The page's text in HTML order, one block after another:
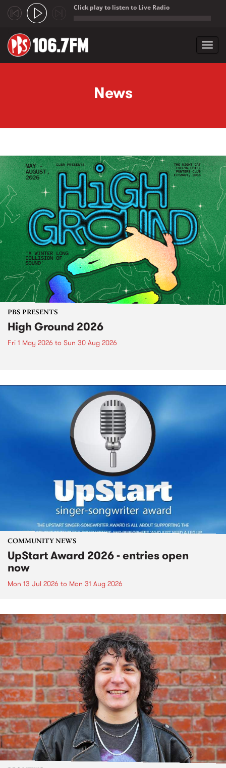
Click play to listen to Live Radio
News
PBS PRESENTS
High Ground 2026
Fri 1 May 2026 to Sun 30 Aug 2026
COMMUNITY NEWS
UpStart Award 2026 - entries open
now
Mon 13 Jul 2026 to Mon 31 Aug 2026